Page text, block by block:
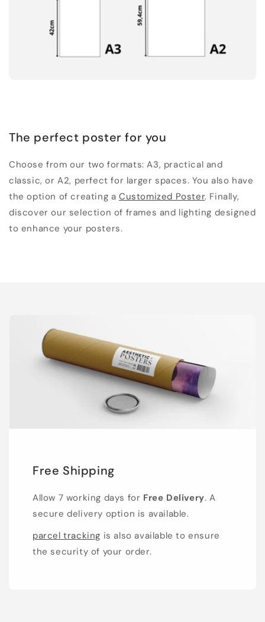
The perfect poster for you
Choose from our two formats: A3, practical and
classic, or A2, perfect for larger spaces. You also have
the option of creating aCustomized Poster. Finally,
discover our selection of frames and lighting designed
to enhance your posters.
Free Shipping
Allow 7 working days for Free Delivery. A
secure delivery option is available.
parcel tracking is also available to ensure
the security of your order.